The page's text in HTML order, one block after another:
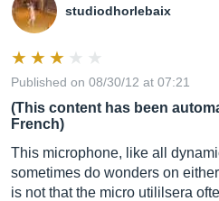
studiodhorlebaix
Published on 08/30/12 at 07:21
(This content has been
French)
This microphone, like all
sometimes do wonders on
is not that the micro utililsera